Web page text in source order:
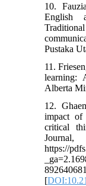
10.
English
Pustaka
11.
learning:
Alberta
12.
impact of
critical
https://
[